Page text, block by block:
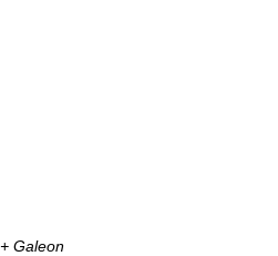
Galeon